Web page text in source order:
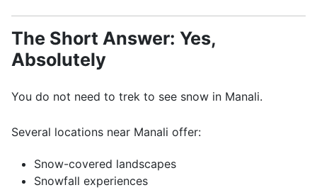
The Short Answer: Yes,
Absolutely
You do not need to trek to see snow in Manali.
Several locations near Manali offer:
Snow-covered landscapes
Snowfall experiences